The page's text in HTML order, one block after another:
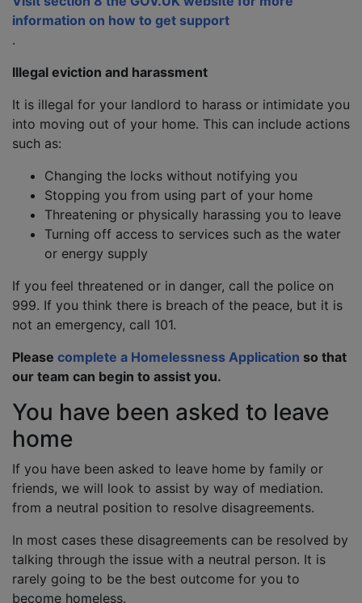
information on how to get support
.
Illegal eviction and harassment
It is illegal for your landlord to harass or intimidate you
into moving out of your home. This can include actions
such as:
Changing the locks without notifying you
Stopping you from using part of your home
Threatening or physically harassing you to leave
Turning off access to services such as the water
or energy supply
If you feel threatened or in danger, call the police on
999. If you think there is breach of the peace, but it is
not an emergency, call 101.
Please complete a Homelessness Application so that
our team can begin to assist you.
You have been asked to leave
home
If you have been asked to leave home by family or
friends, we will look to assist by way of mediation.
from a neutral position to resolve disagreements.
In most cases these disagreements can be resolved by
talking through the issue with a neutral person. It is
rarely going to be the best outcome for you to
become homeless.